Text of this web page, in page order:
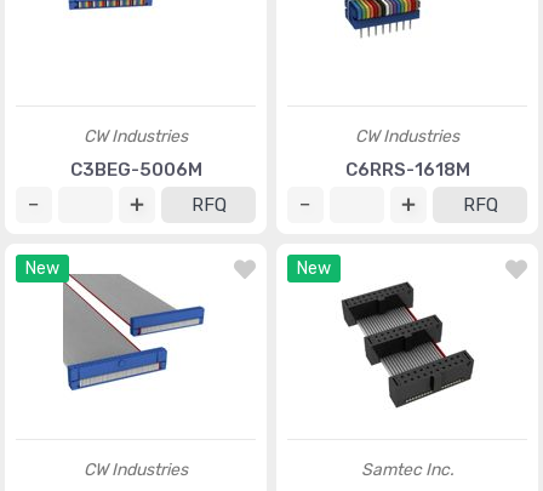
CW Industries
C3BEG-5006M
RFQ
CW Industries
C6RRS-1618M
RFQ
New
CW Industries
New
Samtec Inc.